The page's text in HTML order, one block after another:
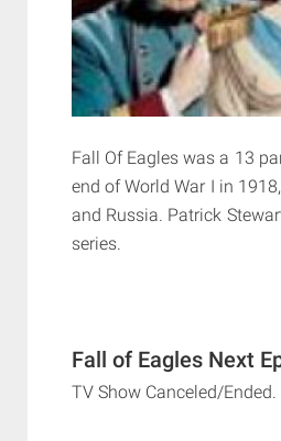
Fall Of Eagles was a 13
end of World War I in
and Russia. Patrick
series.
Fall of Eagles Next
TV Show Canceled/Ended.